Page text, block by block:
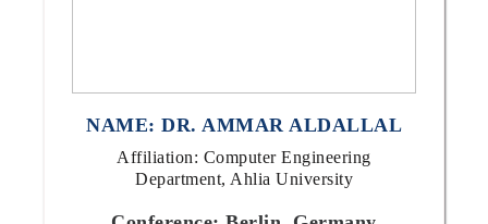
NAME: DR. AMMAR ALDALLAL
Affiliation: Computer Engineering
Department, Ahlia University